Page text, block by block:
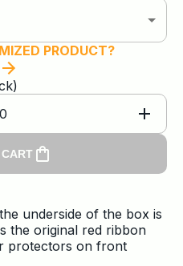
PRODUCT?
0
underside of the box is
the original red ribbon
protectors on front